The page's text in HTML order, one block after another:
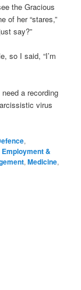
the Gracious
of her “stares,”
say?”
so I said, “I’m
a recording
virus
,
Employment &
,Medicine,